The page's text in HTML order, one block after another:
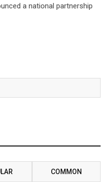
a national partnership
COMMON